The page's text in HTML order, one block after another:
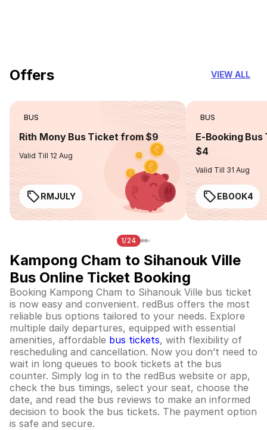
Offers VIEW ALL
BUS
Rith Mony Bus Ticket from $9
Valid Till 12 Aug
RMJULY
BUS
E-Booking
$4
Valid Till 31 Aug
EBOOK4
1/24
Kampong Cham to Sihanouk Ville
Bus Online Ticket Booking
Booking Kampong Cham to Sihanouk Ville bus ticket
is now easy and convenient. redBus offers the most
reliable bus options tailored to your needs. Explore
multiple daily departures, equipped with essential
amenities, affordable bus tickets, with flexibility of
rescheduling and cancellation. Now you don’t need to
wait in long queues to book tickets at the bus
counter. Simply log in to the redBus website or app,
check the bus timings, select your seat, choose the
date, and read the bus reviews to make an informed
decision to book the bus tickets. The payment option
is safe and secure.